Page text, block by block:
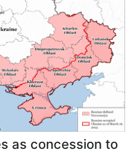
as concession to